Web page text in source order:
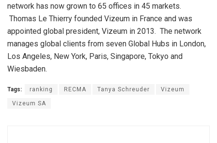
network has now grown to 65 offices in 45 markets.
Thomas Le Thierry founded Vizeum in France and was
appointed global president, Vizeum in 2013. The network
manages global clients from seven Global Hubs in London,
Los Angeles, New York, Paris, Singapore, Tokyo and
Wiesbaden.
Tags: ranking RECMA Tanya Schreuder Vizeum
Vizeum SA